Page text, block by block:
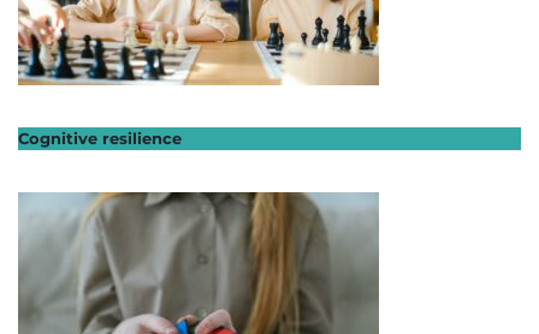
Cognitive resilience